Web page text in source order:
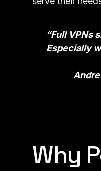
“Full VPNs
Especially
Why